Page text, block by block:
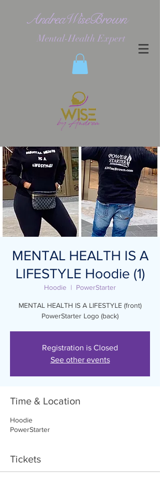
AndreaWiseBrown
Mental-Health Expert
MENTAL HEALTH IS A
LIFESTYLE Hoodie (1)
Hoodie
  |
PowerStarter
MENTAL HEALTH IS A LIFESTYLE (front)
PowerStarter Logo (back)
Registration is Closed
See other events
Time & Location
Hoodie
PowerStarter
Tickets